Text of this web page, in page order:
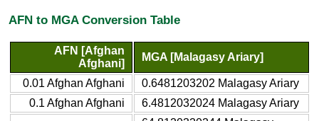
AFN to MGA Conversion Table
AFN [Afghan
Afghani]
MGA [Malagasy Ariary]
0.01 Afghan Afghani
0.6481203202 Malagasy Ariary
0.1 Afghan Afghani
6.4812032024 Malagasy Ariary